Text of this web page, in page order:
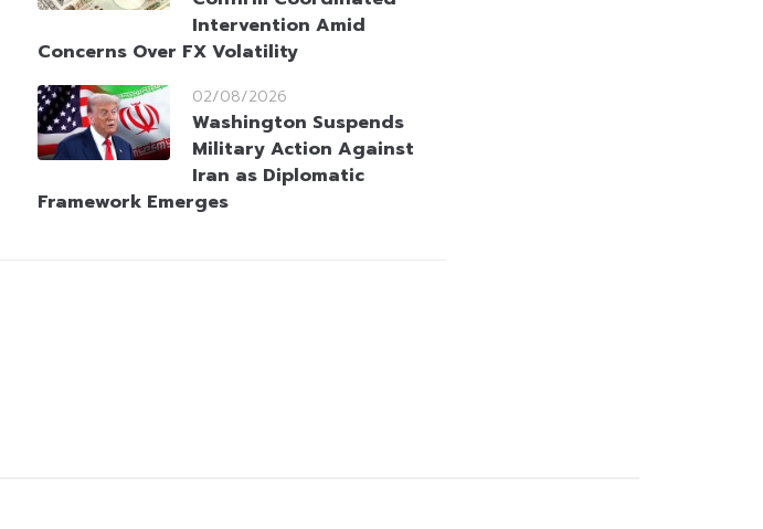
Intervention Amid
Concerns Over FX Volatility
02/08/2026
Washington Suspends
Military Action Against
Iran as Diplomatic
Framework Emerges